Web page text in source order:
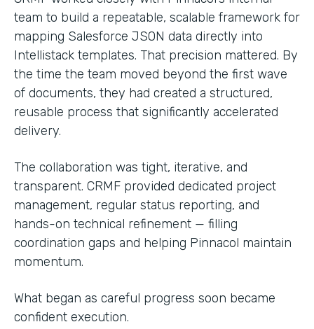
team to build a repeatable, scalable framework for
mapping Salesforce JSON data directly into
Intellistack templates. That precision mattered. By
the time the team moved beyond the first wave
of documents, they had created a structured,
reusable process that significantly accelerated
delivery.
The collaboration was tight, iterative, and
transparent. CRMF provided dedicated project
management, regular status reporting, and
hands-on technical refinement — filling
coordination gaps and helping Pinnacol maintain
momentum.
What began as careful progress soon became
confident execution.